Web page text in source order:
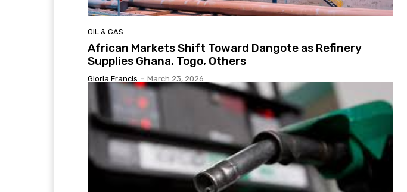
OIL & GAS
African Markets Shift Toward Dangote as Refinery
Supplies Ghana, Togo, Others
Gloria Francis - March 23, 2026